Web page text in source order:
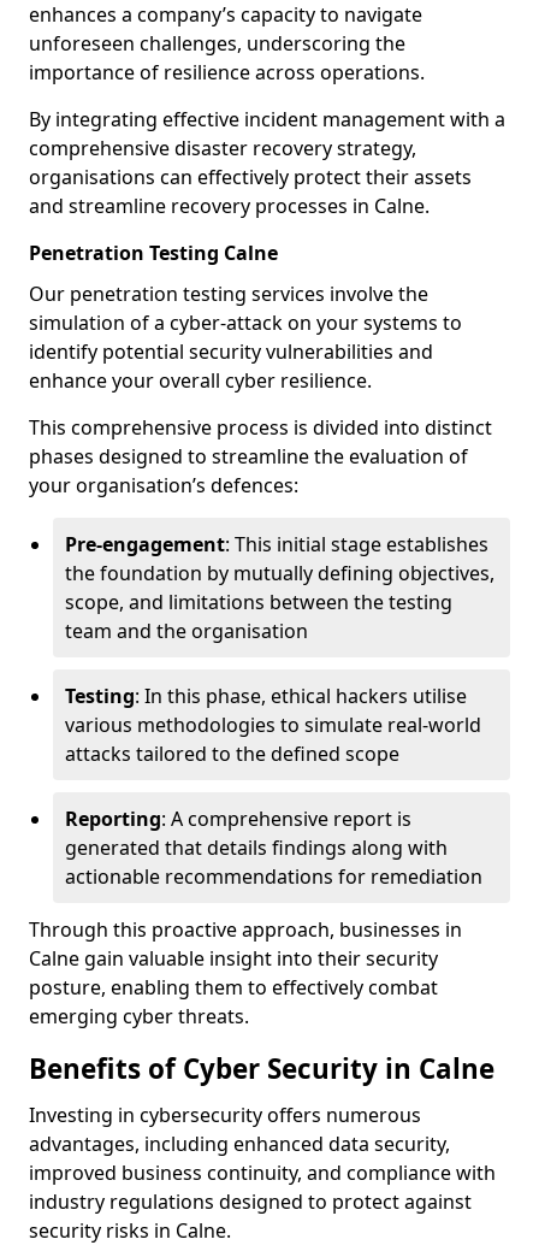
enhances a company’s capacity to navigate
unforeseen challenges, underscoring the
importance of resilience across operations.
By integrating effective incident management with a
comprehensive disaster recovery strategy,
organisations can effectively protect their assets
and streamline recovery processes in Calne.
Penetration Testing Calne
Our penetration testing services involve the
simulation of a cyber-attack on your systems to
identify potential security vulnerabilities and
enhance your overall cyber resilience.
This comprehensive process is divided into distinct
phases designed to streamline the evaluation of
your organisation’s defences:
Pre-engagement: This initial stage establishes
the foundation by mutually defining objectives,
scope, and limitations between the testing
team and the organisation
Testing: In this phase, ethical hackers utilise
various methodologies to simulate real-world
attacks tailored to the defined scope
Reporting: A comprehensive report is
generated that details findings along with
actionable recommendations for remediation
Through this proactive approach, businesses in
Calne gain valuable insight into their security
posture, enabling them to effectively combat
emerging cyber threats.
Benefits of Cyber Security in Calne
Investing in cybersecurity offers numerous
advantages, including enhanced data security,
improved business continuity, and compliance with
industry regulations designed to protect against
security risks in Calne.